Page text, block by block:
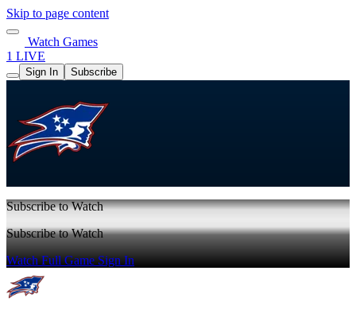
Skip to page content
Watch Games
1 LIVE
Sign In Subscribe
Subscribe to Watch
Subscribe to Watch
Watch Full GameSign In